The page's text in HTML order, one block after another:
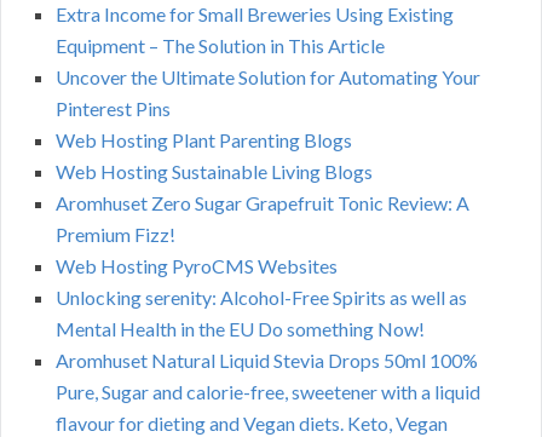
Extra Income for Small Breweries Using Existing
Equipment – The Solution in This Article
Uncover the Ultimate Solution for Automating Your
Pinterest Pins
Web Hosting Plant Parenting Blogs
Web Hosting Sustainable Living Blogs
Aromhuset Zero Sugar Grapefruit Tonic Review: A
Premium Fizz!
Web Hosting PyroCMS Websites
Unlocking serenity: Alcohol-Free Spirits as well as
Mental Health in the EU Do something Now!
Aromhuset Natural Liquid Stevia Drops 50ml 100%
Pure, Sugar and calorie-free, sweetener with a liquid
flavour for dieting and Vegan diets. Keto, Vegan